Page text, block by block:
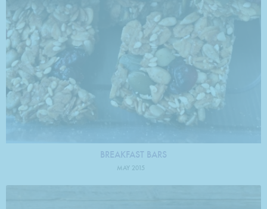
BREAKFAST BARS
MAY 2015